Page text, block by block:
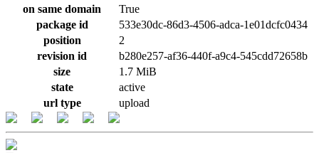
on same domain
True
package id
533e30dc-86d3-4506-adca-1e01dcfc0434
position
2
revision id
b280e257-af36-440f-a9c4-545cdd72658b
size
1.7 MiB
state
active
url type
upload